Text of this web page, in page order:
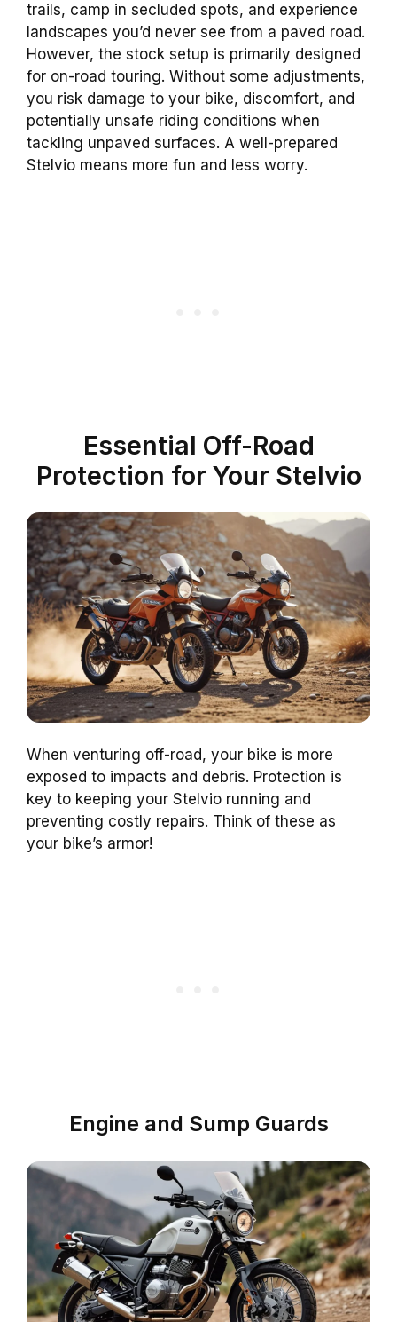
trails, camp in secluded spots, and experience
landscapes you’d never see from a paved road.
However, the stock setup is primarily designed
for on-road touring. Without some adjustments,
you risk damage to your bike, discomfort, and
potentially unsafe riding conditions when
tackling unpaved surfaces. A well-prepared
Stelvio means more fun and less worry.
Essential Off-Road
Protection for Your Stelvio
When venturing off-road, your bike is more
exposed to impacts and debris. Protection is
key to keeping your Stelvio running and
preventing costly repairs. Think of these as
your bike’s armor!
Engine and Sump Guards